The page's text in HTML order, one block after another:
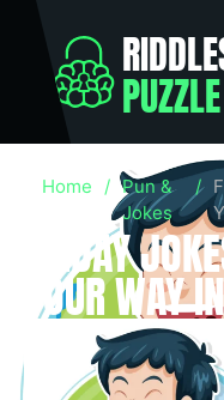
PUZZLE
Home / Pun &
Jokes
/
FRIDAY
YOUR WAY